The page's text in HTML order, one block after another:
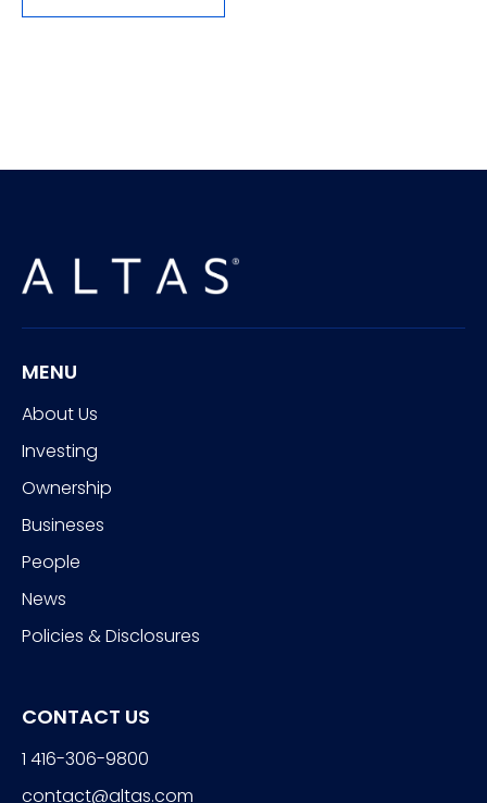
MENU
About Us
Investing
Ownership
Busineses
People
News
Policies & Disclosures
CONTACT US
1 416-306-9800
contact@altas.com